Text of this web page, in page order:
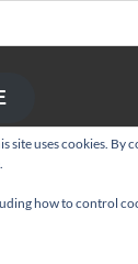
site uses cookies. By
how to control